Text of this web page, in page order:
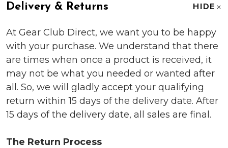
Delivery & Returns HIDE
At Gear Club Direct, we want you to be happy
with your purchase. We understand that there
are times when once a product is received, it
may not be what you needed or wanted after
all. So, we will gladly accept your qualifying
return within 15 days of the delivery date. After
15 days of the delivery date, all sales are final.
The Return Process